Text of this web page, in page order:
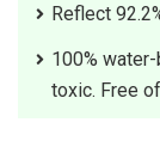
Reflect
100%
toxic. Free